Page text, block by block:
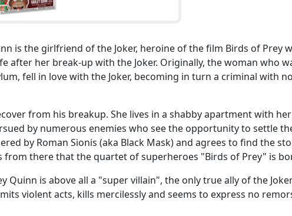
is the girlfriend of the Joker, heroine of the film Birds of Prey
after her break-up with the Joker. Originally, the woman who
fell in love with the Joker, becoming in turn a criminal with
from his breakup. She lives in a shabby apartment with
by numerous enemies who see the opportunity to settle
by Roman Sionis (aka Black Mask) and agrees to find the
from there that the quartet of superheroes "Birds of Prey" is
Quinn is above all a "super villain", the only true ally of the
violent acts, kills mercilessly and seems to express no